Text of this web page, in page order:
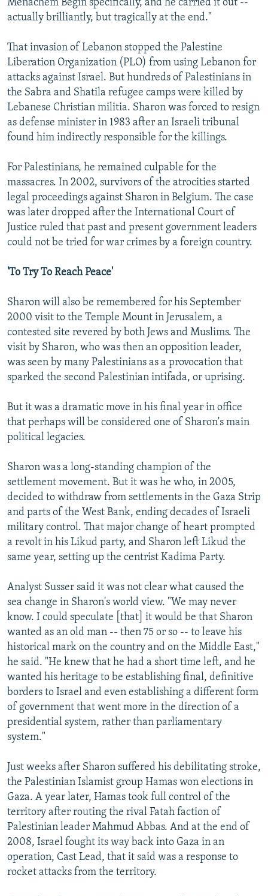
Menachem Begin specifically, and he carried it out --
actually brilliantly, but tragically at the end."
That invasion of Lebanon stopped the Palestine
Liberation Organization (PLO) from using Lebanon for
attacks against Israel. But hundreds of Palestinians in
the Sabra and Shatila refugee camps were killed by
Lebanese Christian militia. Sharon was forced to resign
as defense minister in 1983 after an Israeli tribunal
found him indirectly responsible for the killings.
For Palestinians, he remained culpable for the
massacres. In 2002, survivors of the atrocities started
legal proceedings against Sharon in Belgium. The case
was later dropped after the International Court of
Justice ruled that past and present government leaders
could not be tried for war crimes by a foreign country.
'To Try To Reach Peace'
Sharon will also be remembered for his September
2000 visit to the Temple Mount in Jerusalem, a
contested site revered by both Jews and Muslims. The
visit by Sharon, who was then an opposition leader,
was seen by many Palestinians as a provocation that
sparked the second Palestinian intifada, or uprising.
But it was a dramatic move in his final year in office
that perhaps will be considered one of Sharon's main
political legacies.
Sharon was a long-standing champion of the
settlement movement. But it was he who, in 2005,
decided to withdraw from settlements in the Gaza Strip
and parts of the West Bank, ending decades of Israeli
military control. That major change of heart prompted
a revolt in his Likud party, and Sharon left Likud the
same year, setting up the centrist Kadima Party.
Analyst Susser said it was not clear what caused the
sea change in Sharon's world view. "We may never
know. I could speculate [that] it would be that Sharon
wanted as an old man -- then 75 or so -- to leave his
historical mark on the country and on the Middle East,"
he said. "He knew that he had a short time left, and he
wanted his heritage to be establishing final, definitive
borders to Israel and even establishing a different form
of government that went more in the direction of a
presidential system, rather than parliamentary
system."
Just weeks after Sharon suffered his debilitating stroke,
the Palestinian Islamist group Hamas won elections in
Gaza. A year later, Hamas took full control of the
territory after routing the rival Fatah faction of
Palestinian leader Mahmud Abbas. And at the end of
2008, Israel fought its way back into Gaza in an
operation, Cast Lead, that it said was a response to
rocket attacks from the territory.